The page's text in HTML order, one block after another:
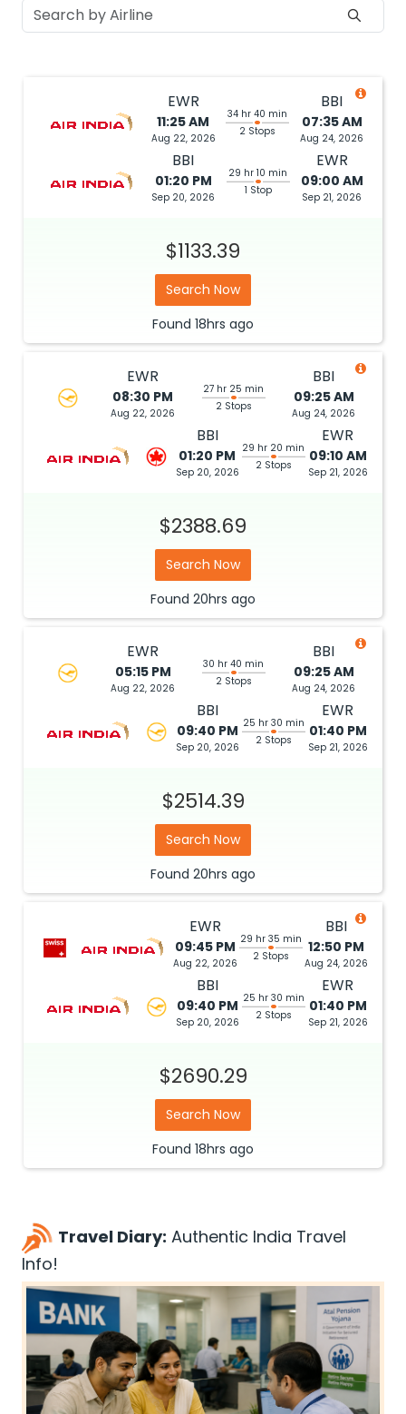
EWR
11:25 AM
Aug 22, 2026
34 hr 40 min
2 Stops
BBI
07:35 AM
Aug 24, 2026
BBI
01:20 PM
Sep 20, 2026
29 hr 10 min
1 Stop
EWR
09:00 AM
Sep 21, 2026
$1133.39
Search Now
Found 18hrs ago
EWR
08:30 PM
Aug 22, 2026
27 hr 25 min
2 Stops
BBI
09:25 AM
Aug 24, 2026
BBI
01:20 PM
Sep 20, 2026
29 hr 20 min
2 Stops
EWR
09:10 AM
Sep 21, 2026
$2388.69
Search Now
Found 20hrs ago
EWR
05:15 PM
Aug 22, 2026
30 hr 40 min
2 Stops
BBI
09:25 AM
Aug 24, 2026
BBI
09:40 PM
Sep 20, 2026
25 hr 30 min
2 Stops
EWR
01:40 PM
Sep 21, 2026
$2514.39
Search Now
Found 20hrs ago
EWR
09:45 PM
Aug 22, 2026
29 hr 35 min
2 Stops
BBI
12:50 PM
Aug 24, 2026
BBI
09:40 PM
Sep 20, 2026
25 hr 30 min
2 Stops
EWR
01:40 PM
Sep 21, 2026
$2690.29
Search Now
Found 18hrs ago
Travel Diary: Authentic India Travel
Info!